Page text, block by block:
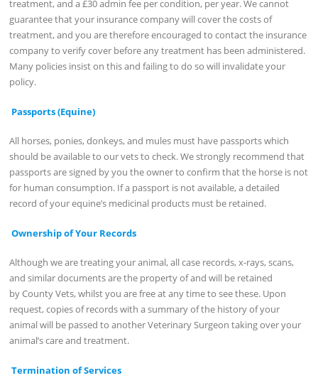
treatment, and a £30 admin fee per condition, per year. We cannot
guarantee that your insurance company will cover the costs of
treatment, and you are therefore encouraged to contact the insurance
company to verify cover before any treatment has been administered.
Many policies insist on this and failing to do so will invalidate your
policy.
Passports (Equine)
All horses, ponies, donkeys, and mules must have passports which
should be available to our vets to check. We strongly recommend that
passports are signed by you the owner to confirm that the horse is not
for human consumption. If a passport is not available, a detailed
record of your equine’s medicinal products must be retained.
Ownership of Your Records
Although we are treating your animal, all case records, x-rays, scans,
and similar documents are the property of and will be retained
by County Vets, whilst you are free at any time to see these. Upon
request, copies of records with a summary of the history of your
animal will be passed to another Veterinary Surgeon taking over your
animal’s care and treatment.
Termination of Services